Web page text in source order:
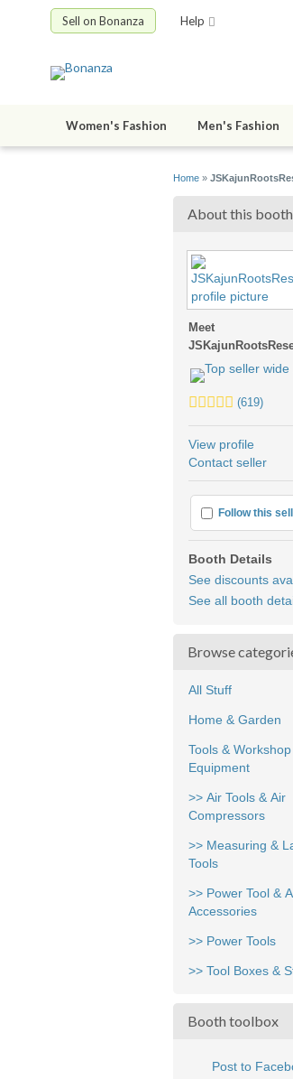
Sell on Bonanza Help
Women's Fashion Men's Fashion
Home »
About this booth
Meet
5.0
average
user
(619)
View profile
Contact seller
Follow this
Booth Details
See discounts
See all booth
Browse
All Stuff
Home & Garden
Tools & Workshop
Equipment
>> Air Tools & Air
Compressors
>> Measuring &
Tools
>> Power Tool &
Accessories
>> Power Tools
>> Tool Boxes &
Booth toolbox
Post to